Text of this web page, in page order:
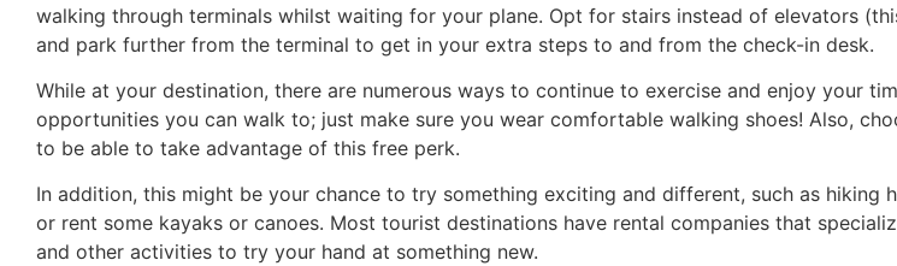
walking through terminals whilst waiting for your plane. Opt for stairs instead of elevators
and park further from the terminal to get in your extra steps to and from the check-in desk.
While at your destination, there are numerous ways to continue to exercise and enjoy your
opportunities you can walk to; just make sure you wear comfortable walking shoes! Also,
to be able to take advantage of this free perk.
In addition, this might be your chance to try something exciting and different, such as hiking
or rent some kayaks or canoes. Most tourist destinations have rental companies that
and other activities to try your hand at something new.